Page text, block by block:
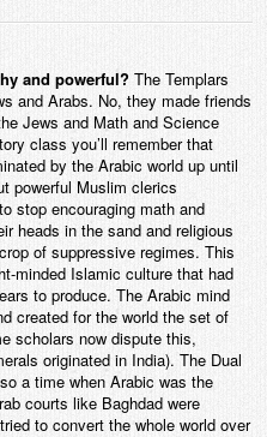
and powerful? The Templars
and Arabs. No, they made friends
Jews and Math and Science
class you’ll remember that
by the Arabic world up until
powerful Muslim clerics
stop encouraging math and
heads in the sand and religious
of suppressive regimes. This
minded Islamic culture that had
to produce. The Arabic mind
created for the world the set of
scholars now dispute this,
originated in India). The Dual
a time when Arabic was the
courts like Baghdad were
to convert the whole world over